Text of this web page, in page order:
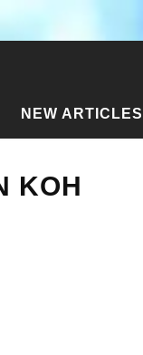
NEW ARTICLES
KOH